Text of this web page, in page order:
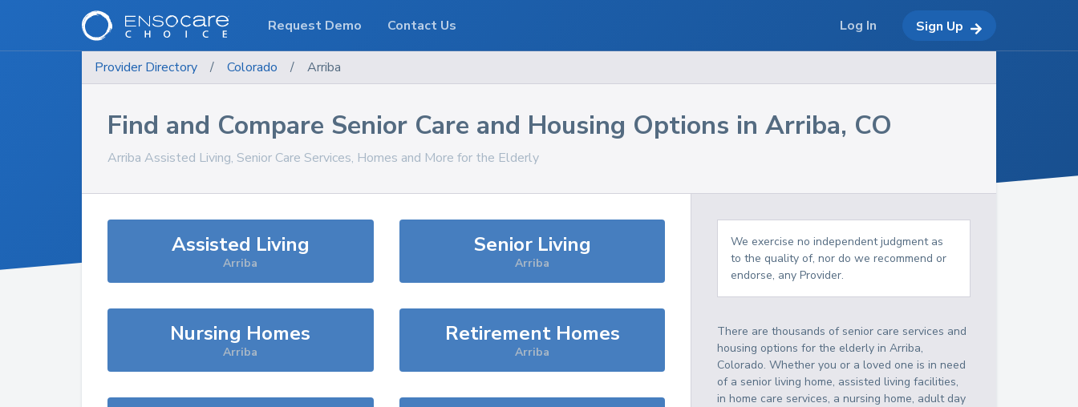
Provider Directory / Colorado / Arriba
Find and Compare Senior Care and Housing Options in Arriba, CO
Arriba Assisted Living, Senior Care Services, Homes and More for the Elderly
Assisted Living
Arriba
Senior Living
Arriba
Nursing Homes
Arriba
Retirement Homes
Arriba
We exercise no independent judgment as
to the quality of, nor do we recommend or
endorse, any Provider.
There are thousands of senior care services and
housing options for the elderly inArriba,
Colorado. Whether you or a loved one is in need
of a senior living home, assisted living facilities,
in home care services, a nursing home, adult day
Request Demo Contact Us Log In Sign Up